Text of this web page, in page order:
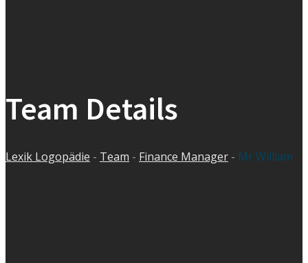
Team Details
Lexik Logopädie - Team - Finance Manager - Mr William